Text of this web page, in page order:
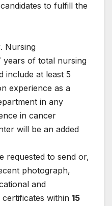
to fulfill the
Nursing
years of total nursing
include at least 5
experience as a
in any
in cancer
will be an added
requested to send or,
photograph,
and
within 15